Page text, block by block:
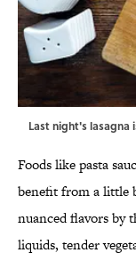
Last night's lasagna
Foods like pasta
benefit from a little
nuanced flavors by
liquids, tender